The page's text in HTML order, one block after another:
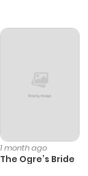
1 month ago
The Ogre’s Bride